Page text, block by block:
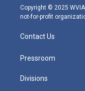
m
Copyright © 2025
not-for-profit
Contact Us
Pressroom
Divisions